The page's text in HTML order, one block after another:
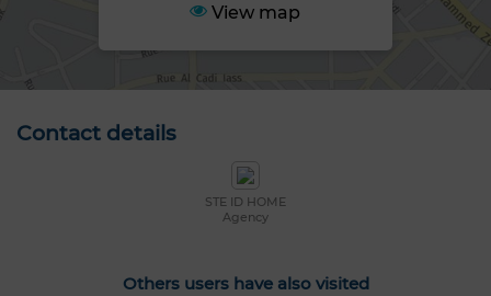
View map
Contact details
STE ID HOME
Agency
Others users have also visited